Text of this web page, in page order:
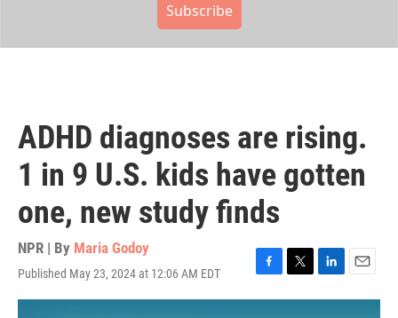
Subscribe
ADHD diagnoses are rising.
1 in 9 U.S. kids have gotten
one, new study finds
NPR | By Maria Godoy
Published May 23, 2024 at 12:06 AM EDT
F
a
T
w
L
i
E
m